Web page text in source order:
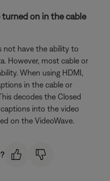
on in the cable
not have the ability to
However, most cable or
When using HDMI,
in the cable or
decodes the Closed
into the video
on the VideoWave.